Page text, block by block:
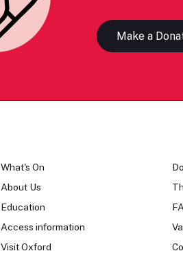
Make a
What's On
About Us
Education
Access information
Visit Oxford